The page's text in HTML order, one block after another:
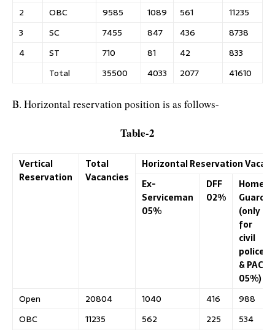
2
OBC 9585 1089 561
11235
3
SC 7455 847 436
8738
4
ST 710 81 42
833
Total
35500 4033 2077 41610
B. Horizontal reservation position is as follows-
Table-2
Vertical
Reservation
Total
Vacancies
Horizontal Reservation
Ex-
Serviceman
05%
DFF
02%
Home-
Guard
(only
for
civil
police
& PAC
05%)
Open
20804 1040 416
988
OBC
11235 562 225
534